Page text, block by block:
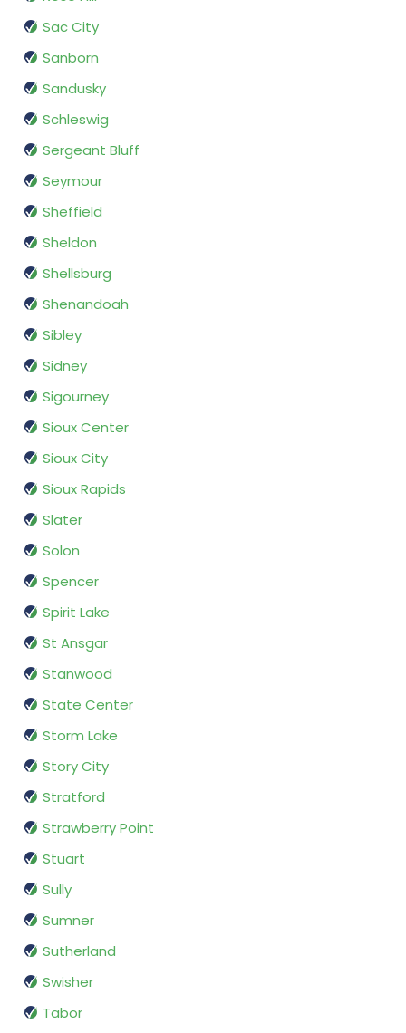
Sac City
Sanborn
Sandusky
Schleswig
Sergeant Bluff
Seymour
Sheffield
Sheldon
Shellsburg
Shenandoah
Sibley
Sidney
Sigourney
Sioux Center
Sioux City
Sioux Rapids
Slater
Solon
Spencer
Spirit Lake
St Ansgar
Stanwood
State Center
Storm Lake
Story City
Stratford
Strawberry Point
Stuart
Sully
Sumner
Sutherland
Swisher
Tabor